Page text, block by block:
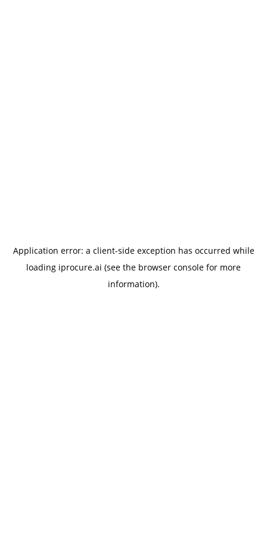
Application error: a client-side exception has occurred while
loading iprocure.ai (see the browser console for more
information).